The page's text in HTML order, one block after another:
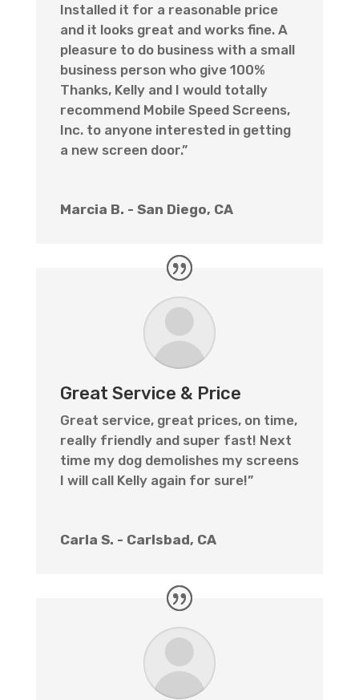
Installed it for a reasonable price
and it looks great and works fine. A
pleasure to do business with a small
business person who give 100%
Thanks, Kelly and I would totally
recommend Mobile Speed Screens,
Inc. to anyone interested in getting
a new screen door.”
Marcia B. - San Diego, CA
Great Service & Price
Great service, great prices, on time,
really friendly and super fast! Next
time my dog demolishes my screens
I will call Kelly again for sure!”
Carla S. - Carlsbad, CA